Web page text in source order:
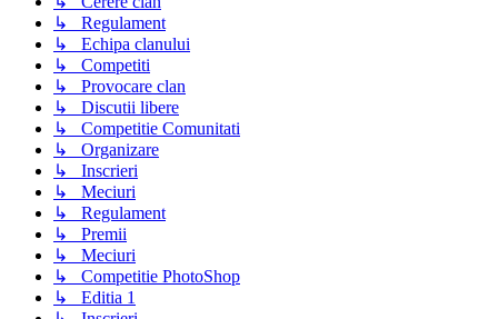
↳ Regulament
↳ Echipa clanului
↳ Competiti
↳ Provocare clan
↳ Discutii libere
↳ Competitie Comunitati
↳ Organizare
↳ Inscrieri
↳ Meciuri
↳ Regulament
↳ Premii
↳ Meciuri
↳ Competitie PhotoShop
↳ Editia 1